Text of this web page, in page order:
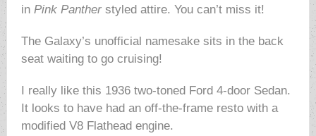
in Pink Pantherstyled attire. You can’t miss it!
The Galaxy’s unofficial namesake sits in the back
seat waiting to go cruising!
I really like this 1936 two-toned Ford 4-door Sedan.
It looks to have had an off-the-frame resto with a
modified V8 Flathead engine.